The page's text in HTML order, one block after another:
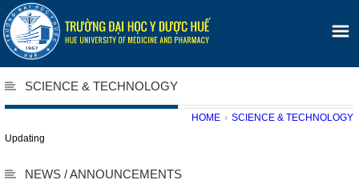
SCIENCE & TECHNOLOGY
HOME › SCIENCE & TECHNOLOGY
Updating
NEWS / ANNOUNCEMENTS